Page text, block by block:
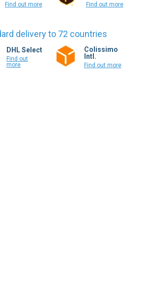
Find out more Find out more
delivery to 72 countries
DHL Select
Find out
more
Colissimo
Intl.
Find out more